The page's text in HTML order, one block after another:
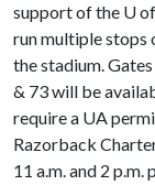
support of the U
run multiple stops
the stadium.
& 73 will be
require a UA
Razorback
11 a.m. and 2